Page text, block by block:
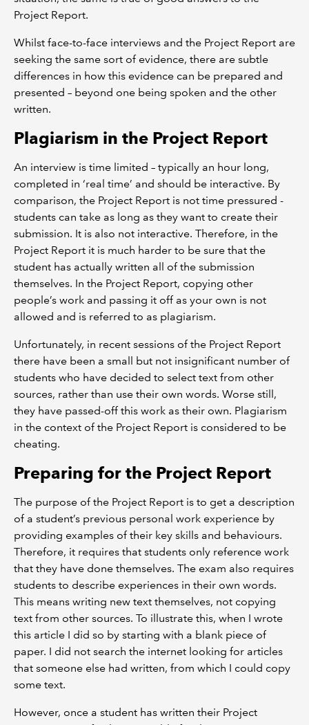
Project Report.
Whilst face-to-face interviews and the Project Report are
seeking the same sort of evidence, there are subtle
differences in how this evidence can be prepared and
presented – beyond one being spoken and the other
written.
Plagiarism in the Project Report
An interview is time limited – typically an hour long,
completed in ‘real time’ and should be interactive. By
comparison, the Project Report is not time pressured -
students can take as long as they want to create their
submission. It is also not interactive. Therefore, in the
Project Report it is much harder to be sure that the
student has actually written all of the submission
themselves. In the Project Report, copying other
people’s work and passing it off as your own is not
allowed and is referred to as plagiarism.
Unfortunately, in recent sessions of the Project Report
there have been a small but not insignificant number of
students who have decided to select text from other
sources, rather than use their own words. Worse still,
they have passed-off this work as their own. Plagiarism
in the context of the Project Report is considered to be
cheating.
Preparing for the Project Report
The purpose of the Project Report is to get a description
of a student’s previous personal work experience by
providing examples of their key skills and behaviours.
Therefore, it requires that students only reference work
that they have done themselves. The exam also requires
students to describe experiences in their own words.
This means writing new text themselves, not copying
text from other sources. To illustrate this, when I wrote
this article I did so by starting with a blank piece of
paper. I did not search the internet looking for articles
that someone else had written, from which I could copy
some text.
However, once a student has written their Project